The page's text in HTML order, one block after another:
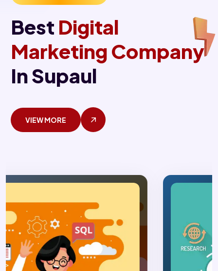
Best Digital
Marketing Company
In Supaul
VIEW MORE